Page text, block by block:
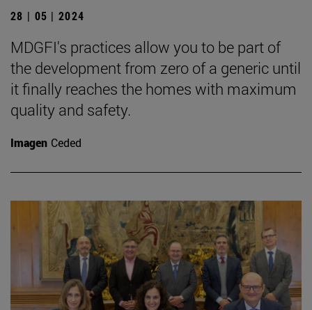
28 | 05 | 2024
MDGFI's practices allow you to be part of
the development from zero of a generic until
it finally reaches the homes with maximum
quality and safety.
Imagen Ceded